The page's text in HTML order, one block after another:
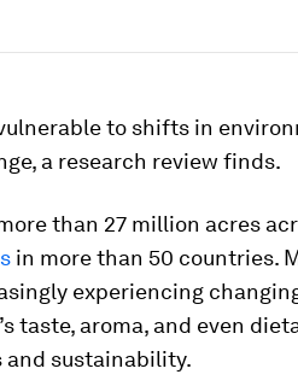
to shifts in
a research review finds.
than 27 million acres
in more than 50 countries.
experiencing
taste, aroma, and even
and sustainability.